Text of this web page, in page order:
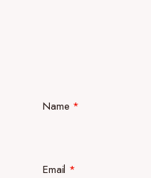
Name *
Email *